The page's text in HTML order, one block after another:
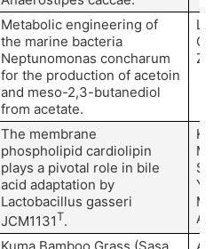
Metabolic engineering of
the marine bacteria
Neptunomonas concharum
for the production of acetoin
and meso-2,3-butanediol
from acetate.
Li
ZJ
The membrane
phospholipid cardiolipin
plays a pivotal role in bile
acid adaptation by
Lactobacillus gasseri
JCM1131T.
Y,
A